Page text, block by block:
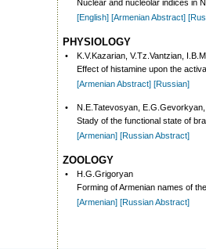
Nuclear and nucleolar indices in
[English] [Armenian Abstract]
PHYSIOLOGY
•
K.V.Kazarian, V.Tz.Vantzian,
Effect of histamine upon the
[Armenian Abstract] [Russian]
•
N.E.Tatevosyan,
Stady of the functional state of
[Armenian] [Russian Abstract]
ZOOLOGY
•
H.G.Grigoryan
Forming of Armenian names of
[Armenian] [Russian Abstract]